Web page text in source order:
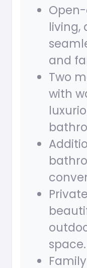
living,
and
Two
with
space.